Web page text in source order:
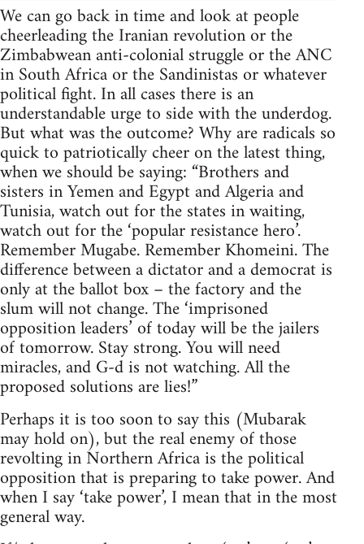
We can go back in time and look at people
cheerleading the Iranian revolution or the
Zimbabwean anti-colonial struggle or the ANC
in South Africa or the Sandinistas or whatever
political fight. In all cases there is an
understandable urge to side with the underdog.
But what was the outcome? Why are radicals so
quick to patriotically cheer on the latest thing,
when we should be saying: “Brothers and
sisters in Yemen and Egypt and Algeria and
Tunisia, watch out for the states in waiting,
watch out for the ‘popular resistance hero’.
Remember Mugabe. Remember Khomeini. The
difference between a dictator and a democrat is
only at the ballot box – the factory and the
slum will not change. The ‘imprisoned
opposition leaders’ of today will be the jailers
of tomorrow. Stay strong. You will need
miracles, and G-d is not watching. All the
proposed solutions are lies!”
Perhaps it is too soon to say this (Mubarak
may hold on), but the real enemy of those
revolting in Northern Africa is the political
opposition that is preparing to take power. And
when I say ‘take power’, I mean that in the most
general way.